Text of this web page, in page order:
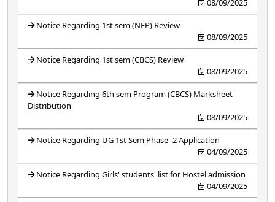
08/09/2025
Notice Regarding 1st sem (NEP) Review
08/09/2025
Notice Regarding 1st sem (CBCS) Review
08/09/2025
Notice Regarding 6th sem Program (CBCS) Marksheet
Distribution
08/09/2025
Notice Regarding UG 1st Sem Phase -2 Application
04/09/2025
Notice Regarding Girls' students' list for Hostel admission
04/09/2025